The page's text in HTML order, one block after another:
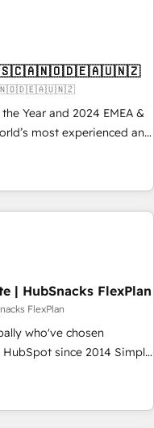
Year and 2024 EMEA &
most experienced and
With 2,750+
specialists across
complex CRM
across every HubSpot
clarity, human at global
trust built through
| HubSnacks FlexPlan
FlexPlan
who've chosen
since 2014 Simple
1️⃣ Set Up |
existing HubSpot portals
Execution... Global 24/7 ...